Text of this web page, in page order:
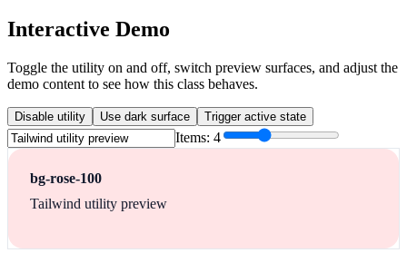
Interactive Demo
Toggle the utility on and off, switch preview surfaces, and adjust the
demo content to see how this class behaves.
Disable utility Use dark surface Trigger active state
Items: 4
bg-rose-100
Tailwind utility preview